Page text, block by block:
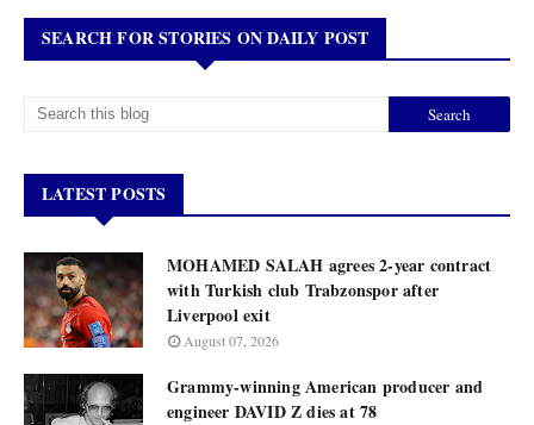
SEARCH FOR STORIES ON DAILY POST
LATEST POSTS
MOHAMED SALAH agrees 2-year contract
with Turkish club Trabzonspor after
Liverpool exit
August 07, 2026
Grammy-winning American producer and
engineer DAVID Z dies at 78